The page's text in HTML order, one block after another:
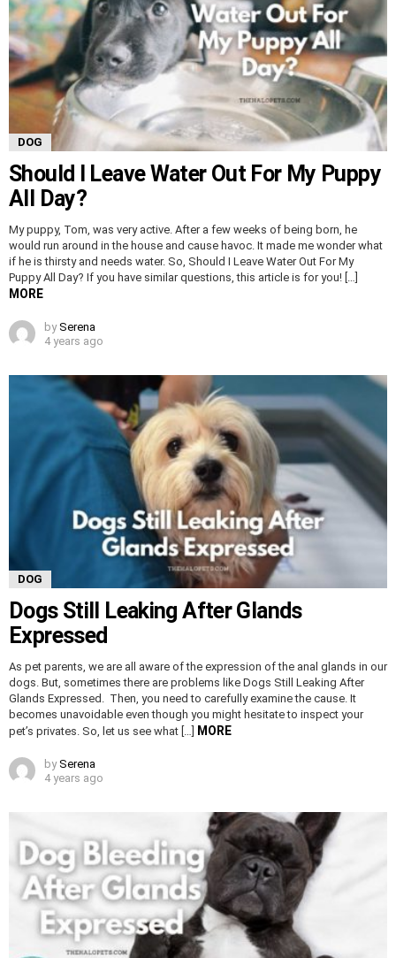
DOG
Should I Leave Water Out For My Puppy
All Day?
My puppy, Tom, was very active. After a few weeks of being born, he
would run around in the house and cause havoc. It made me wonder what
if he is thirsty and needs water. So, Should I Leave Water Out For My
Puppy All Day? If you have similar questions, this article is for you! […]
MORE
by Serena
4 years ago
DOG
Dogs Still Leaking After Glands
Expressed
As pet parents, we are all aware of the expression of the anal glands in our
dogs. But, sometimes there are problems like Dogs Still Leaking After
Glands Expressed. Then, you need to carefully examine the cause. It
becomes unavoidable even though you might hesitate to inspect your
pet’s privates. So, let us see what […]
MORE
by Serena
4 years ago